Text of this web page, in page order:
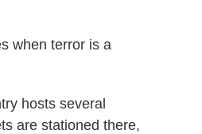
when terror is a
hosts several
are stationed there,